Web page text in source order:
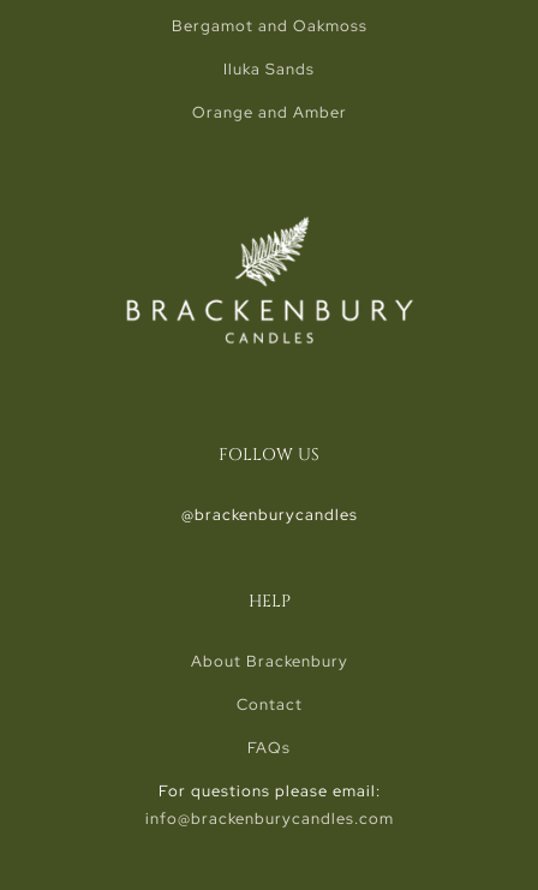
Bergamot and Oakmoss
Iluka Sands
Orange and Amber
FOLLOW US
@brackenburycandles
HELP
About Brackenbury
Contact
FAQs
For questions please email:
info@brackenburycandles.com